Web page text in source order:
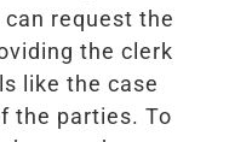
request the
the clerk
like the case
the parties. To